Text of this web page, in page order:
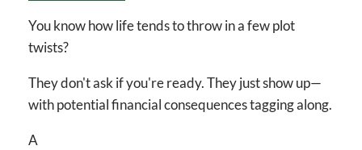
You know how life tends to throw in a few plot
twists?
They don't ask if you're ready. They just show up—
with potential financial consequences tagging along.
A